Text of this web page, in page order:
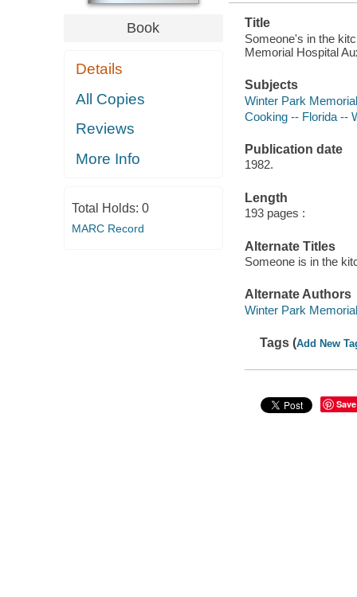
Book
Details
All Copies
Reviews
More Info
Total Holds: 0
MARC Record
Title
Someone's in the
Memorial Hospital
Subjects
Winter Park
Cooking -- Florida --
Publication date
1982.
Length
193 pages :
Alternate Titles
Someone is in the
Alternate Authors
Winter Park
Tags (Add New
Save